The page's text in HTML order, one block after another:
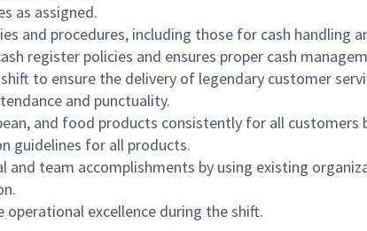
as assigned.
and procedures, including those for cash
register policies and ensures proper cash
to ensure the delivery of legendary customer
and punctuality.
and food products consistently for all
guidelines for all products.
and team accomplishments by using existing
excellence during the shift.